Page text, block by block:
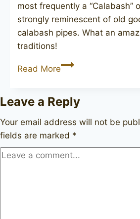
most frequently a “Calabash”
strongly reminescent of old
calabash pipes. What an
traditions!
Read MoreGBD
9552
Leave a Reply
Your email address will not be
fields are marked *